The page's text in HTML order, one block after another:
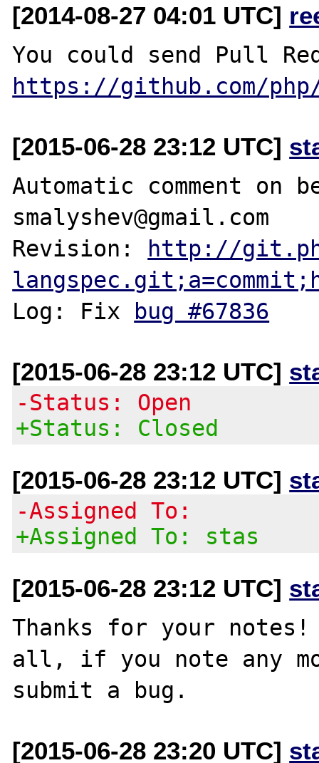
[2014-08-27 04:01 UTC]
https://github.com/
[2015-06-28 23:12 UTC]
Automatic comment on
smalyshev@gmail.com
Revision:
http://
Log: Fix
bug #67836
[2015-06-28 23:12 UTC]
-Status: Open
+Status: Closed
[2015-06-28 23:12 UTC]
-Assigned To:
+Assigned To: stas
[2015-06-28 23:12 UTC]
Thanks for your
all, if you note any
[2015-06-28 23:20 UTC]